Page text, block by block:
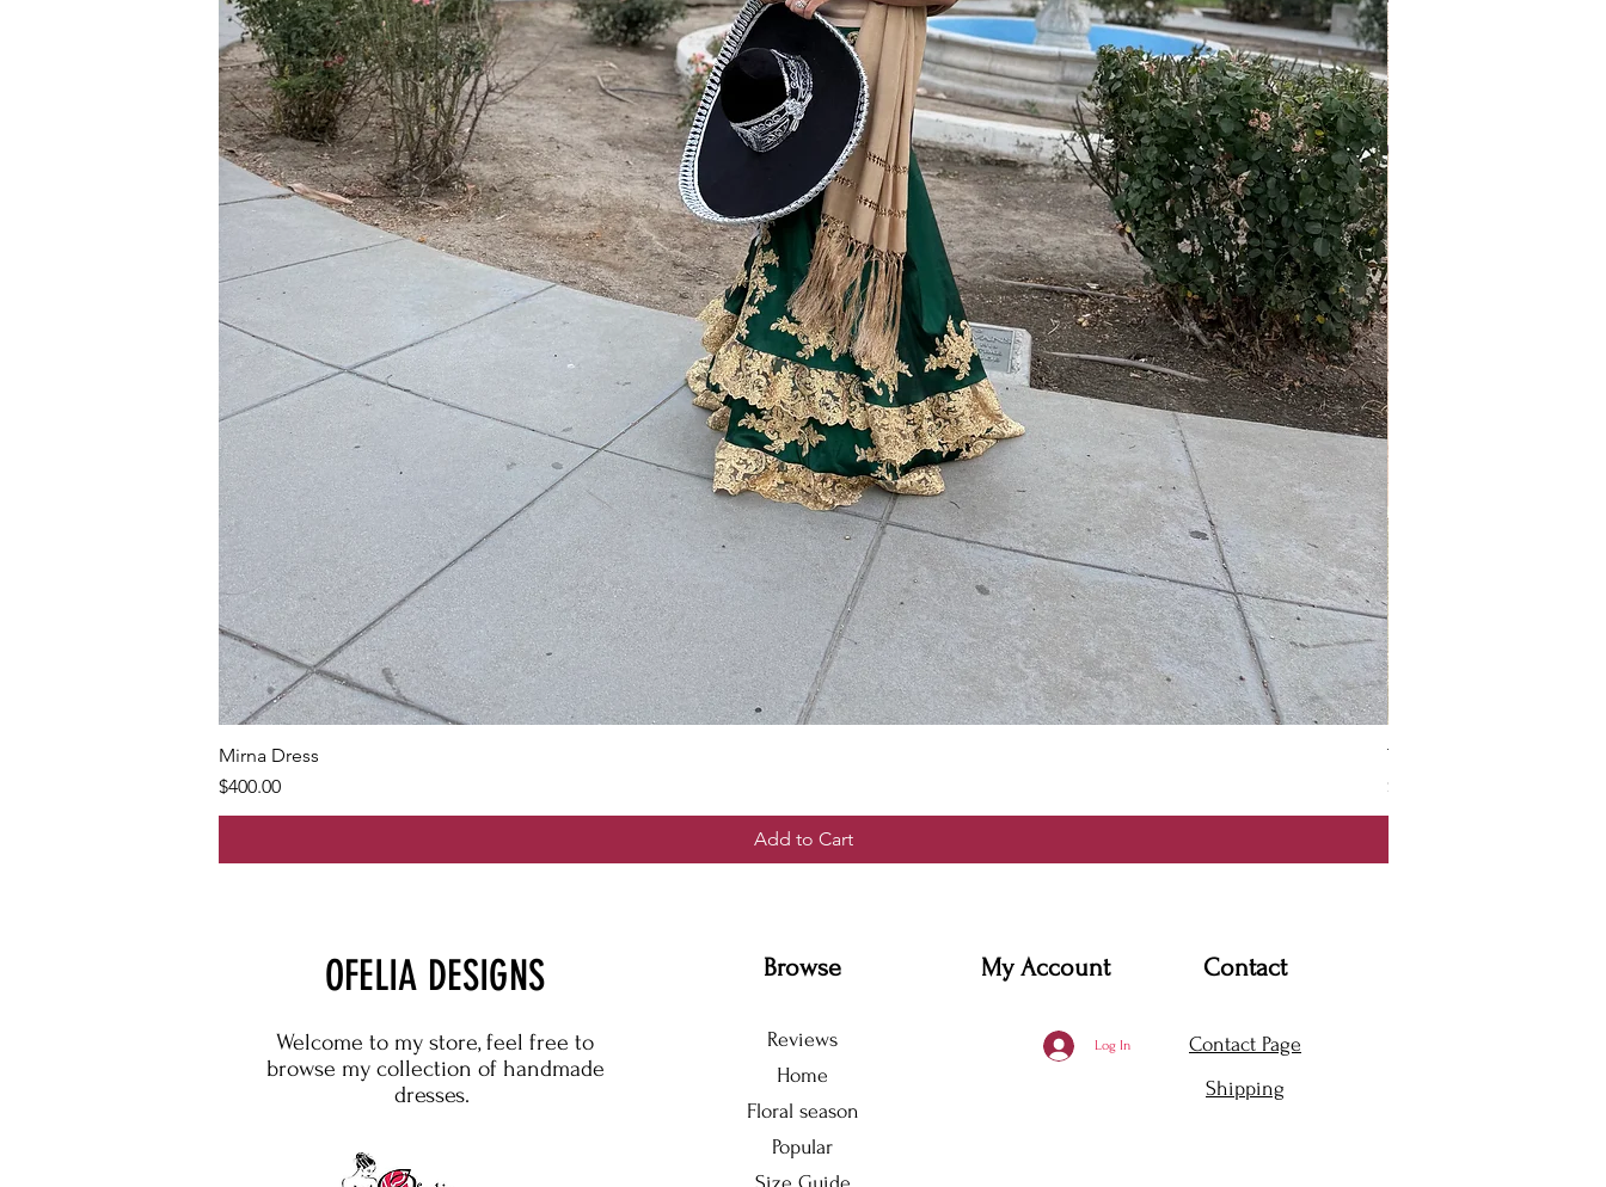
Mirna Dress
Price
$400.00
Add to Cart
Thanya Dress
Price
$360.00
OFELIA DESIGNS
Welcome to my store, feel free to
browse my collection of handmade
dresses.
Browse
Reviews
Home
Floral season
Popular
My Account
Log In
Contact
Contact Page
Shipping